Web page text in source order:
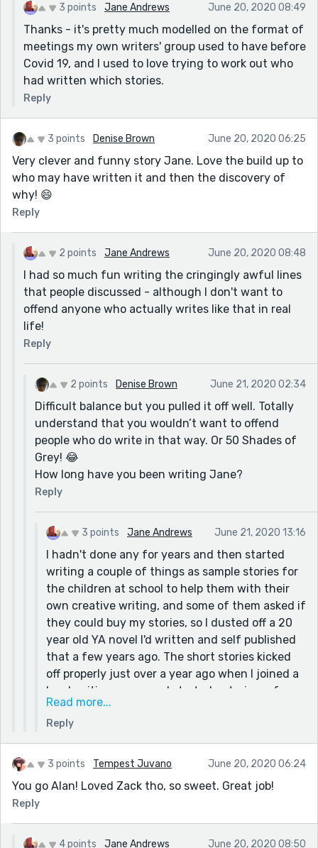
3 points Jane Andrews June 20, 2020 08:49
Thanks - it's pretty much modelled on the format of
meetings my own writers' group used to have before
Covid 19, and I used to love trying to work out who
had written which stories.
Reply
3 points Denise Brown June 20, 2020 06:25
Very clever and funny story Jane. Love the build up to
who may have written it and then the discovery of
why! 😄
Reply
2 points Jane Andrews June 20, 2020 08:48
I had so much fun writing the cringingly awful lines
that people discussed - although I don't want to
offend anyone who actually writes like that in real
life!
Reply
2 points Denise Brown June 21, 2020 02:34
Difficult balance but you pulled it off well. Totally
understand that you wouldn’t want to offend
people who do write in that way. Or 50 Shades of
Grey! 😂
How long have you been writing Jane?
Reply
3 points Jane Andrews June 21, 2020 13:16
I hadn't done any for years and then started
writing a couple of things as sample stories for
the children at school to help them with their
own creative writing, and some of them asked if
they could buy my stories, so I dusted off a 20
year old YA novel I'd written and self published
that a few years ago. The short stories kicked
off properly just over a year ago when I joined a
local writing group and started entering a few
competitions - sites like Reedsy are useful for
taking you out of your comfort zone and
getting you to write in genres you might not
have considered before.
Read more...
Reply
3 points Tempest Juvano June 20, 2020 06:24
You go Alan! Loved Zack tho, so sweet. Great job!
Reply
4 points Jane Andrews June 20, 2020 08:50